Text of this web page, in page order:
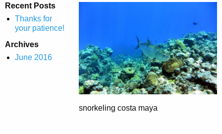
Recent Posts
Thanks for
your patience!
Archives
June 2016
snorkeling costa maya